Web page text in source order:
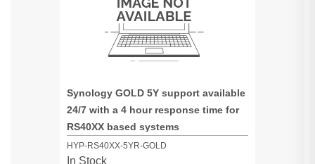
Synology GOLD 5Y support available
24/7 with a 4 hour response time for
RS40XX based systems
HYP-RS40XX-5YR-GOLD
In Stock